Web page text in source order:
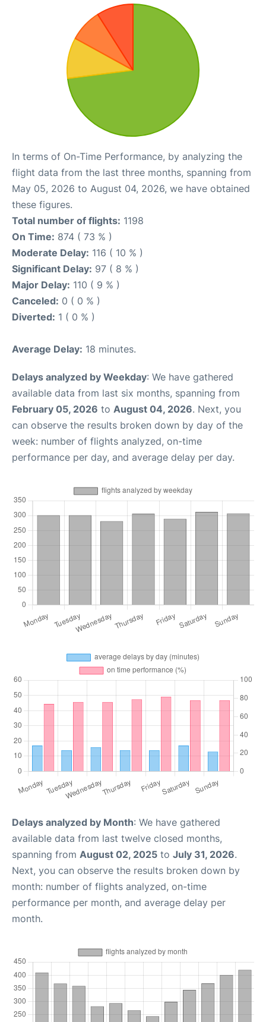
In terms of On-Time Performance, by analyzing the
flight data from the last three months, spanning from
May 05, 2026 to August 04, 2026, we have obtained
these figures.
Total number of flights: 1198
On Time: 874 ( 73 % )
Moderate Delay: 116 ( 10 % )
Significant Delay: 97 ( 8 % )
Major Delay: 110 ( 9 % )
Canceled: 0 ( 0 % )
Diverted: 1 ( 0 % )
Average Delay: 18 minutes.
Delays analyzed by Weekday: We have gathered
available data from last six months, spanning from
February 05, 2026 to August 04, 2026. Next, you
can observe the results broken down by day of the
week: number of flights analyzed, on-time
performance per day, and average delay per day.
Delays analyzed by Month: We have gathered
available data from last twelve closed months,
spanning from August 02, 2025 to July 31, 2026.
Next, you can observe the results broken down by
month: number of flights analyzed, on-time
performance per month, and average delay per
month.